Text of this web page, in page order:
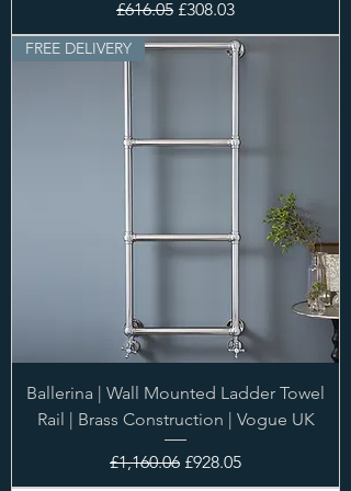
Regular Price
£616.05 Sale Price
£308.03
FREE DELIVERY
Ballerina | Wall Mounted Ladder Towel
Rail | Brass Construction | Vogue UK
Regular Price
£1,160.06 Sale Price
£928.05